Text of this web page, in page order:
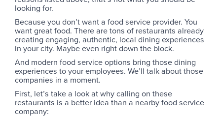
looking for.
Because you don’t want a food service provider. You
want great food. There are tons of restaurants already
creating engaging, authentic, local dining experiences
in your city. Maybe even right down the block.
And modern food service options bring those dining
experiences to your employees. We’ll talk about those
companies in a moment.
First, let’s take a look at why calling on these
restaurants is a better idea than a nearby food service
company: